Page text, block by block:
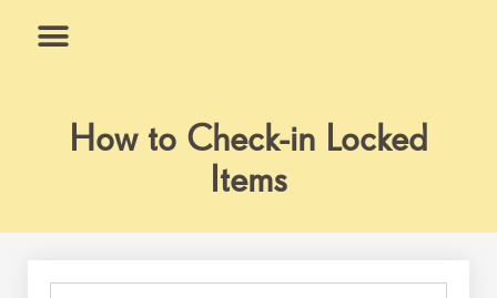
How to Check-in Locked
Items